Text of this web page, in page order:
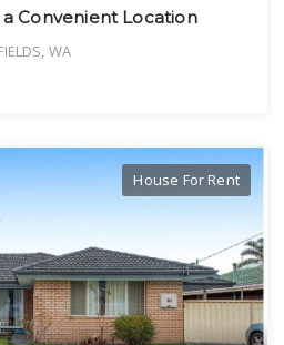
Convenient Location
WA
House For Rent